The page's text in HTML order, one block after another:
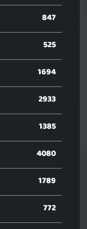
847
525
1694
2933
1385
4080
1789
772